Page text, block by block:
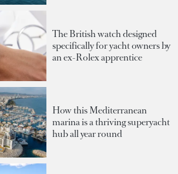
The British watch designed
specifically for yacht owners by
an ex-Rolex apprentice
How this Mediterranean
marina is a thriving superyacht
hub all year round